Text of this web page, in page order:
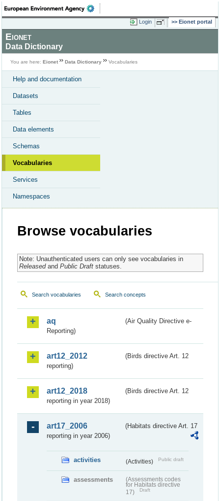
Login Eionet portal
Eionet
Data Dictionary
You are here: Eionet Data Dictionary Vocabularies
Help and documentation
Datasets
Tables
Data elements
Schemas
Vocabularies
Services
Namespaces
Browse vocabularies
Note: Unauthenticated users can only see vocabularies in
Releasedand Public Draftstatuses.
Search vocabularies Search concepts
aq
(Air Quality Directive e-
Reporting)
art12_2012
(Birds directive Art. 12
reporting)
art12_2018
(Birds directive Art. 12
reporting in year 2018)
art17_2006
(Habitats directive Art. 17
reporting in year 2006)
activities (Activities) Public draft
assessments
(Assessments codes
for Habitats directive
17)
Draft